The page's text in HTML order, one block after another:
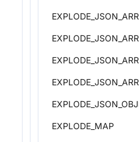
EXPLODE_MAP